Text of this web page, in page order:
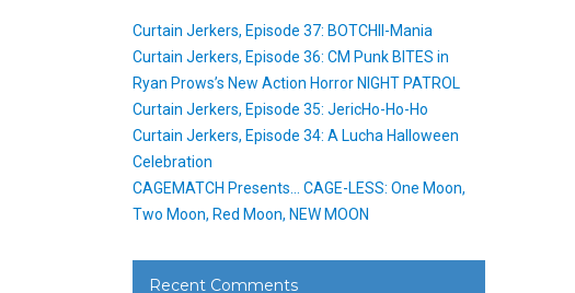
Curtain Jerkers, Episode 37: BOTCHII-Mania
Curtain Jerkers, Episode 36: CM Punk BITES in
Ryan Prows’s New Action Horror NIGHT PATROL
Curtain Jerkers, Episode 35: JericHo-Ho-Ho
Curtain Jerkers, Episode 34: A Lucha Halloween
Celebration
CAGEMATCH Presents… CAGE-LESS: One Moon,
Two Moon, Red Moon, NEW MOON
Recent Comments